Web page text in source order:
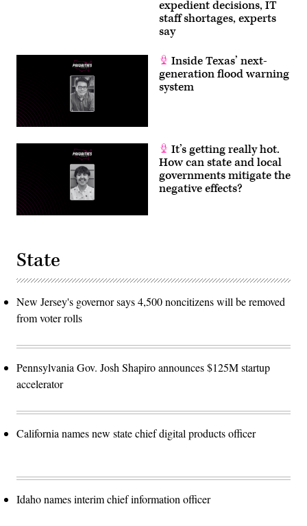
expedient decisions, IT
staff shortages, experts
say
Inside Texas’ next-
generation flood warning
system
It’s getting really hot.
How can state and local
governments mitigate the
negative effects?
State
New Jersey's governor says 4,500 noncitizens will be removed
from voter rolls
Pennsylvania Gov. Josh Shapiro announces $125M startup
accelerator
California names new state chief digital products officer
Idaho names interim chief information officer